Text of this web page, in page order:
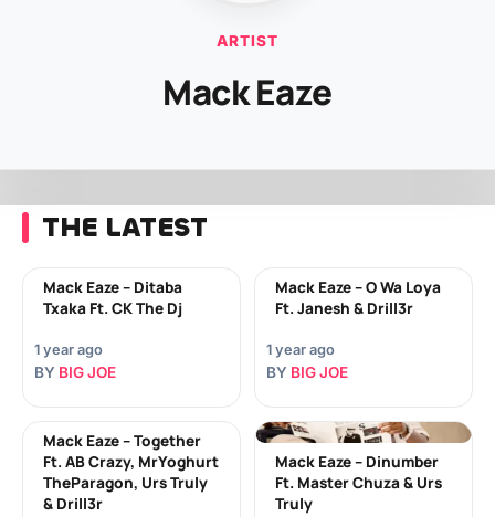
ARTIST
Mack Eaze
THE LATEST
Mack Eaze – Ditaba
Txaka Ft. CK The Dj
1 year ago
BY BIG JOE
Mack Eaze – O Wa Loya
Ft. Janesh & Drill3r
1 year ago
BY BIG JOE
Mack Eaze – Together
Ft. AB Crazy, MrYoghurt
TheParagon, Urs Truly
& Drill3r
Mack Eaze – Dinumber
Ft. Master Chuza & Urs
Truly